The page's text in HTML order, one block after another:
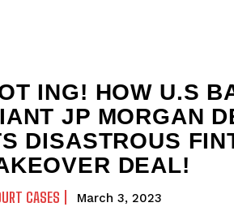
ING! HOW U.S
JP MORGAN
DISASTROUS
DEAL!
CASES March 3, 2023